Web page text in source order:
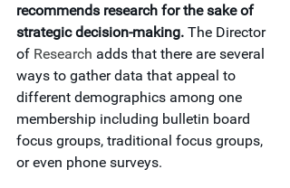
recommends research for the sake of
strategic decision-making. The Director
of Research adds that there are several
ways to gather data that appeal to
different demographics among one
membership including bulletin board
focus groups, traditional focus groups,
or even phone surveys.